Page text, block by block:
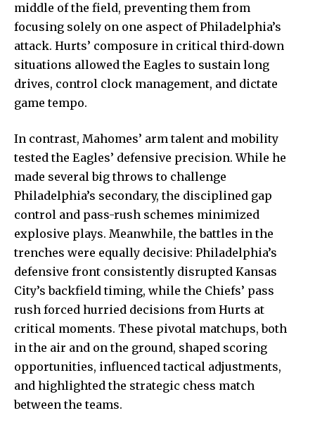
middle of the field, preventing them from
focusing solely on one aspect of Philadelphia’s
attack. Hurts’ composure in critical third‑down
situations allowed the Eagles to sustain long
drives, control clock management, and dictate
game tempo.
In contrast, Mahomes’ arm talent and mobility
tested the Eagles’ defensive precision. While he
made several big throws to challenge
Philadelphia’s secondary, the disciplined gap
control and pass-rush schemes minimized
explosive plays. Meanwhile, the battles in the
trenches were equally decisive: Philadelphia’s
defensive front consistently disrupted Kansas
City’s backfield timing, while the Chiefs’ pass
rush forced hurried decisions from Hurts at
critical moments. These pivotal matchups, both
in the air and on the ground, shaped scoring
opportunities, influenced tactical adjustments,
and highlighted the strategic chess match
between the teams.